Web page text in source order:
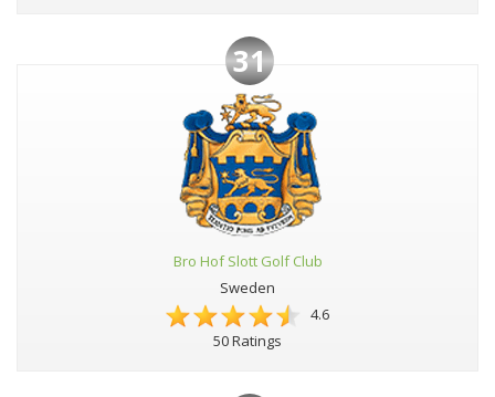
31
Bro Hof Slott Golf Club
Sweden
4.6
50 Ratings